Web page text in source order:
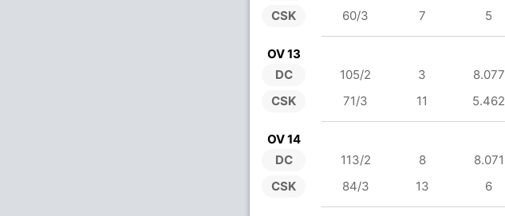
CSK
60/3
7 5
OV 13
DC
CSK
105/2 3 8.077
71/3
11 5.462
OV 14
DC
CSK
113/2 8 8.071
84/3
13 6